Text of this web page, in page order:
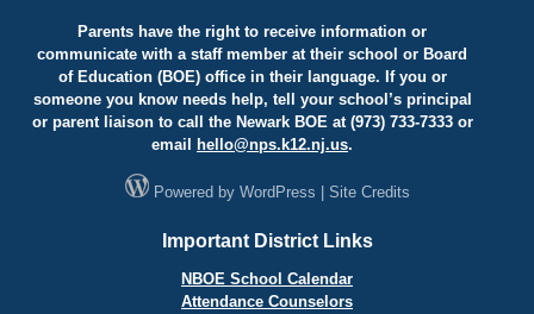
Parents have the right to receive information or
communicate with a staff member at their school or Board
of Education (BOE) office in their language. If you or
someone you know needs help, tell your school’s principal
or parent liaison to call the Newark BOE at (973) 733-7333 or
email
hello@nps.k12.nj.us.
Powered by WordPress Site Credits
Important District Links
NBOE School Calendar
Attendance Counselors